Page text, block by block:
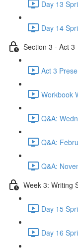
Day 13
Day 14
Section 3 - Act 3
Act 3
Workbook
Q&A:
Q&A:
Q&A:
Week 3: Writing
Day 15
Day 16